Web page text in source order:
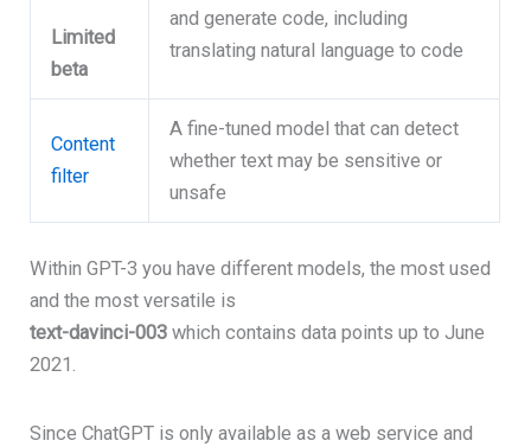
Limited
beta
and generate code, including
translating natural language to code
Content
filter
A fine-tuned model that can detect
whether text may be sensitive or
unsafe
Within GPT-3 you have different models, the most used
and the most versatile is
text-davinci-003 which contains data points up to June
2021.
Since ChatGPT is only available as a web service and